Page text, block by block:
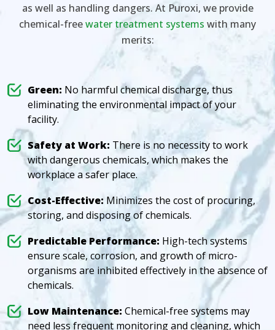
as well as handling dangers. At Puroxi, we provide
chemical-freewater treatment systems with many
merits:
Green: No harmful chemical discharge, thus
eliminating the environmental impact of your
facility.
Safety at Work: There is no necessity to work
with dangerous chemicals, which makes the
workplace a safer place.
Cost-Effective: Minimizes the cost of procuring,
storing, and disposing of chemicals.
Predictable Performance: High-tech systems
ensure scale, corrosion, and growth of micro-
organisms are inhibited effectively in the absence of
chemicals.
Low Maintenance: Chemical-free systems may
need less frequent monitoring and cleaning, which